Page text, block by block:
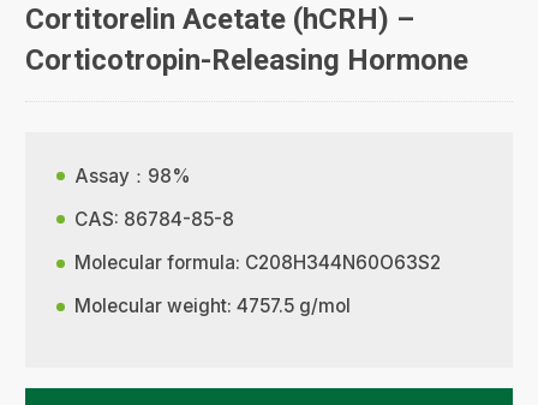
Cortitorelin Acetate (hCRH) –
Corticotropin-Releasing Hormone
Assay：98%
CAS: 86784-85-8
Molecular formula: C208H344N60O63S2
Molecular weight: 4757.5 g/mol